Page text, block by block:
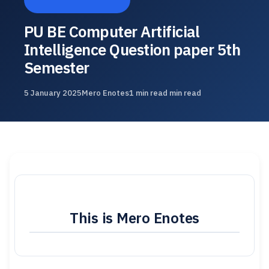
PU BE Computer Artificial
Intelligence Question paper 5th
Semester
5 January 2025Mero Enotes1 min read min read
This is Mero Enotes